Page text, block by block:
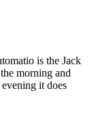
is the Jack
morning and
it does